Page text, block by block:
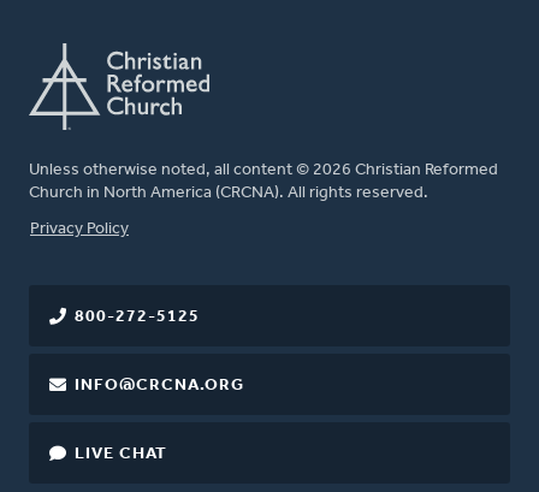
Unless otherwise noted, all content © 2026 Christian Reformed
Church in North America (CRCNA). All rights reserved.
FOOTER
Privacy Policy
800-272-5125
INFO@CRCNA.ORG
LIVE CHAT